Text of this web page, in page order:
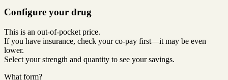
Configure your drug
This is an out-of-pocket price.
If you have insurance, check your co-pay first—it may be even
lower.
Select your strength and quantity to see your savings.
What form?